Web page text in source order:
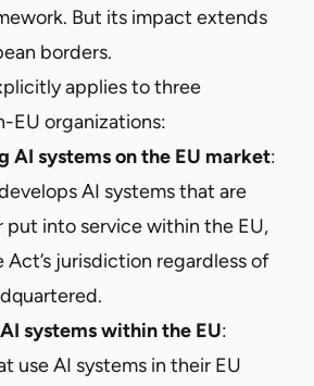
But its impact extends
borders.
applies to three
EU organizations:
AI systems on the EU market:
AI systems that are
put into service within the EU,
jurisdiction regardless of
systems within the EU:
use AI systems in their EU